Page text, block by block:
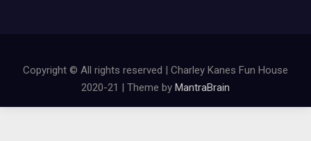
Copyright © All rights reserved | Charley Kanes Fun House
2020-21 | Theme by MantraBrain